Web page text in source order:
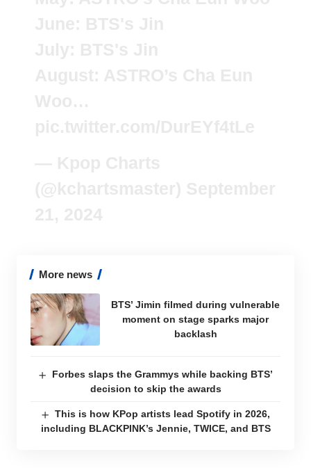
More news
BTS’ Jimin filmed during vulnerable
moment on stage sparks major
backlash
Forbes slaps the Grammys while backing BTS’
decision to skip the awards
This is how KPop artists lead Spotify in 2026,
including BLACKPINK’s Jennie, TWICE, and BTS